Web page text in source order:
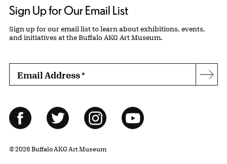
Sign Up for Our Email List
Sign up for our email list to learn about exhibitions, events,
and initiatives at the Buffalo AKG Art Museum.
Email Address*
Follow Us
FacebookTwitter InstagramYouTube
© 2026 Buffalo AKG Art Museum